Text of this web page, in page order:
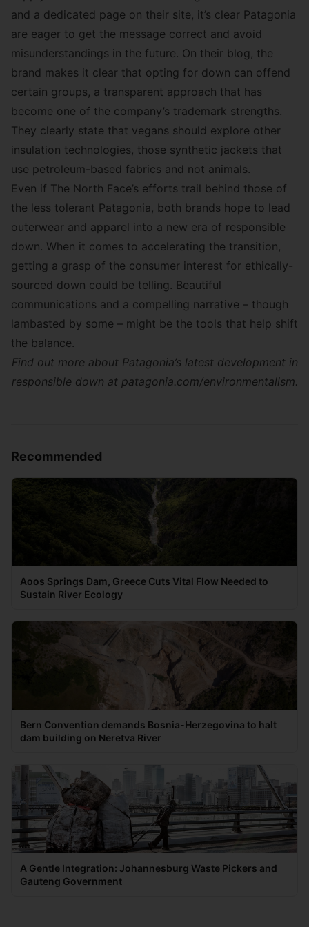
and a dedicated page on their site, it’s clear Patagonia
are eager to get the message correct and avoid
misunderstandings in the future. On their blog , the
brand makes it clear that opting for down can offend
certain groups, a transparent approach that has
become one of the company’s trademark strengths.
They clearly state that vegans should explore other
insulation technologies, those synthetic jackets that
use petroleum-based fabrics and not animals.
Even if The North Face’s efforts trail behind those of
the less tolerant Patagonia, both brands hope to lead
outerwear and apparel into a new era of responsible
down. When it comes to accelerating the transition,
getting a grasp of the consumer interest for ethically-
sourced down could be telling. Beautiful
communications and a compelling narrative – though
lambasted by some – might be the tools that help shift
the balance.
Find out more about Patagonia’s latest development in
responsible down at patagonia.com/environmentalism.
Recommended
Aoos Springs Dam, Greece Cuts Vital Flow Needed to
Sustain River Ecology
Bern Convention demands Bosnia-Herzegovina to halt
dam building on Neretva River
A Gentle Integration: Johannesburg Waste Pickers and
Gauteng Government